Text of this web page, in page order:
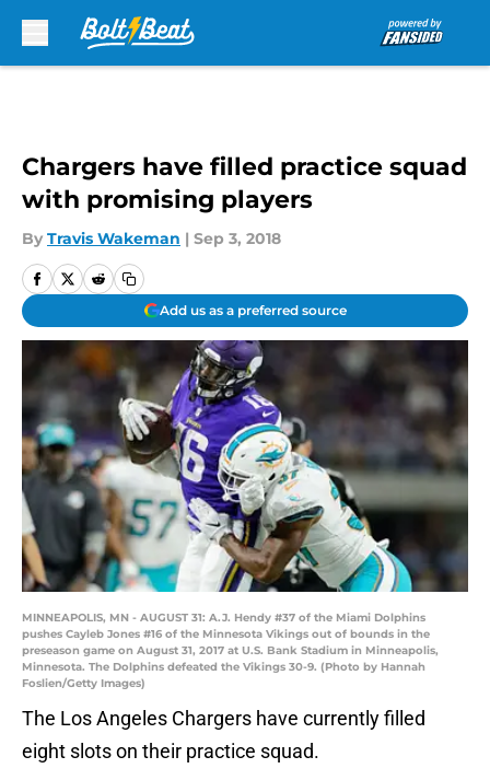
Chargers have filled practice squad
with promising players
By Travis Wakeman | Sep 3, 2018
Add us as a preferred source
MINNEAPOLIS, MN - AUGUST 31: A.J. Hendy #37 of the Miami Dolphins
pushes Cayleb Jones #16 of the Minnesota Vikings out of bounds in the
preseason game on August 31, 2017 at U.S. Bank Stadium in Minneapolis,
Minnesota. The Dolphins defeated the Vikings 30-9. (Photo by Hannah
Foslien/Getty Images)
The Los Angeles Chargers have currently filled
eight slots on their practice squad.